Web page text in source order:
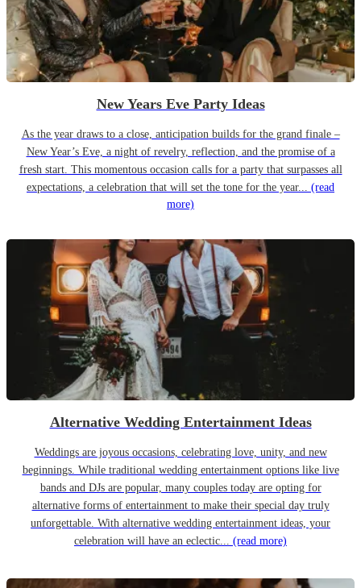
New Years Eve Party Ideas
As the year draws to a close, anticipation builds for the grand finale –
New Year’s Eve, a night of revelry, reflection, and the promise of a
fresh start. This momentous occasion calls for a party that surpasses all
expectations, a celebration that will set the tone for the year... (read
more)
Alternative Wedding Entertainment Ideas
Weddings are joyous occasions, celebrating love, unity, and new
beginnings. While traditional wedding entertainment options like live
bands and DJs are popular, many couples today are opting for
alternative forms of entertainment to make their special day truly
unforgettable. With alternative wedding entertainment ideas, your
celebration will have an eclectic... (read more)